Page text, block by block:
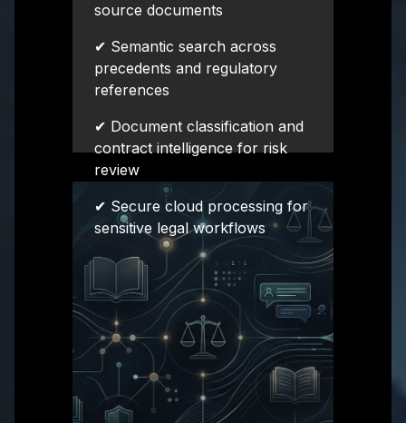
source documents
✔ Semantic search across
precedents and regulatory
references
✔ Document classification and
contract intelligence for risk
review
✔ Secure cloud processing for
sensitive legal workflows